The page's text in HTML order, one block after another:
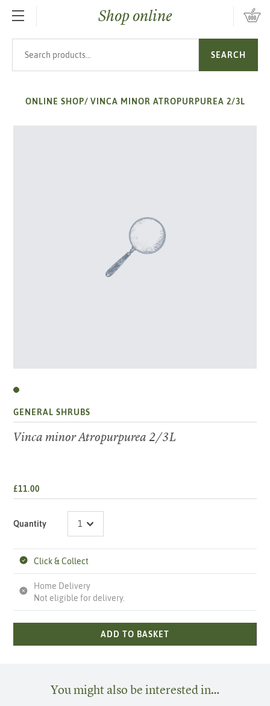
SKIP TO MAIN CONTENTShop online
SEARCH
ONLINE SHOP/ VINCA MINOR ATROPURPUREA 2/3L
GENERAL SHRUBS
Vinca minor Atropurpurea 2/3L
£11.00
Quantity
Click & Collect
Home Delivery
Not eligible for delivery.
ADD TO BASKET
You might also be interested in…